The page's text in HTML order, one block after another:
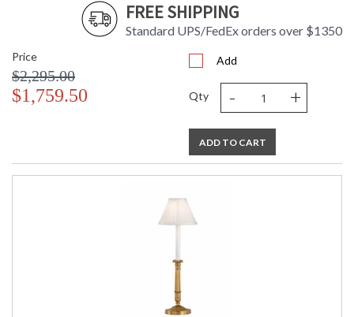
FREE SHIPPING
Standard UPS/FedEx orders over $1350
Price
$2,295.00
$1,759.50
Add
Qty - +
ADD TO CART